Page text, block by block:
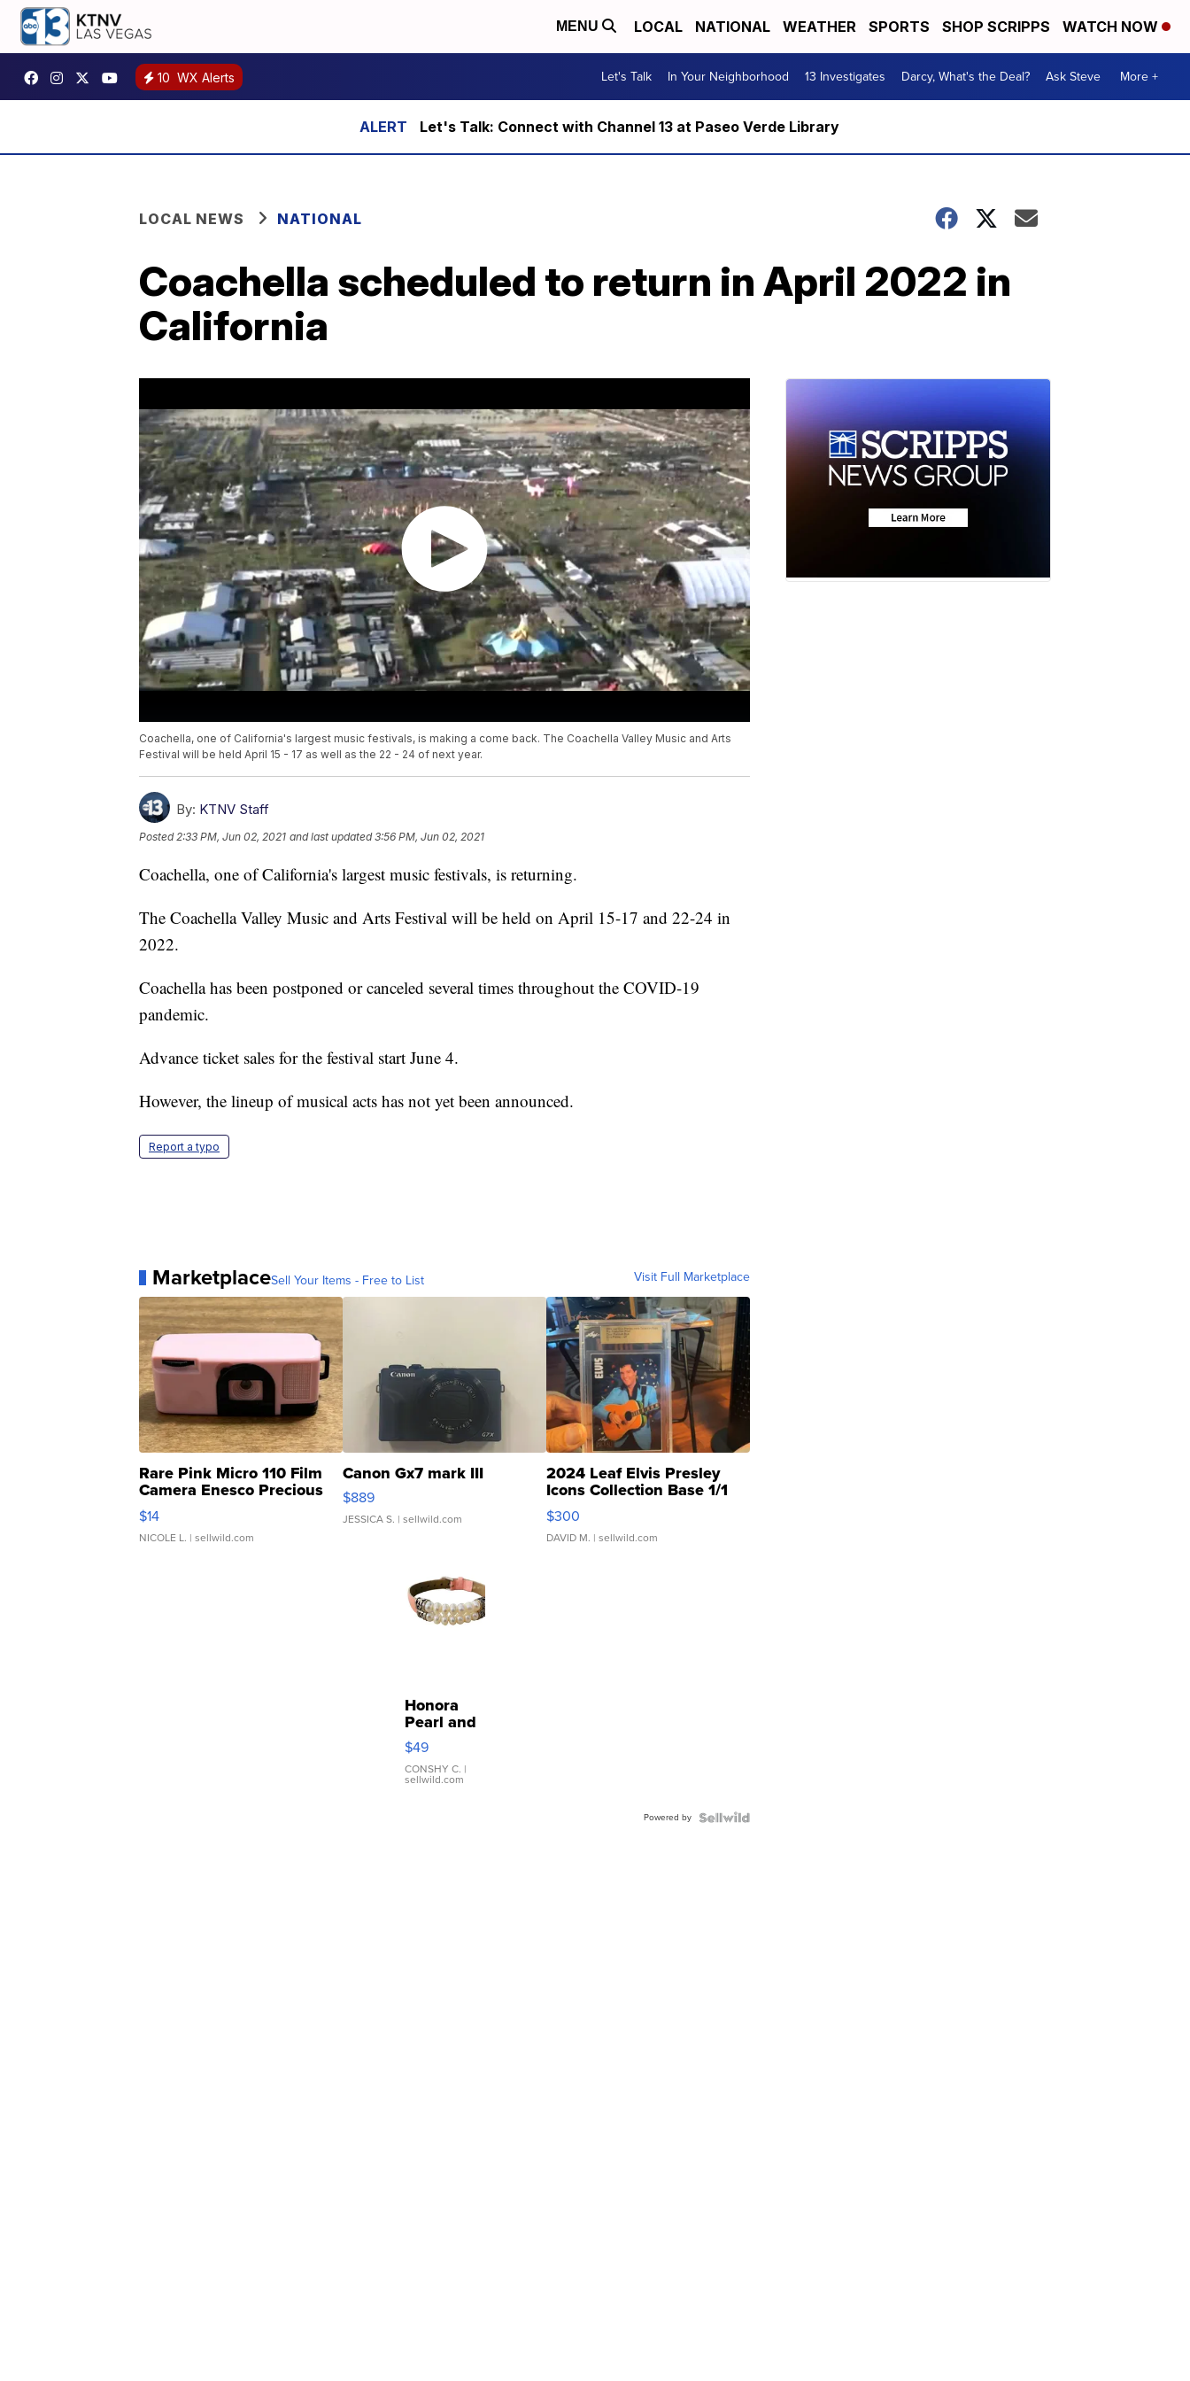
MENU LOCAL NATIONAL WEATHER SPORTS SHOP SCRIPPS WATCH NOW
10 WX Alerts Let's Talk In Your Neighborhood 13 Investigates Darcy, What's the Deal? Ask Steve More +
Let's Talk: Connect with Channel 13 at Paseo Verde Library
LOCAL NEWS NATIONAL
Coachella scheduled to return in April 2022 in
California
Coachella, one of California's largest music festivals, is making a come back. The Coachella Valley Music and Arts
Festival will be held April 15 - 17 as well as the 22 - 24 of next year.
By: KTNV Staff
Posted2:33 PM, Jun 02, 2021 and last updated 3:56 PM, Jun 02, 2021
Coachella, one of California's largest music festivals, is returning.
The Coachella Valley Music and Arts Festival will be held on April 15-17 and 22-24 in
2022.
Coachella has been postponed or canceled several times throughout the COVID-19
pandemic.
Advance ticket sales for the festival start June 4.
However, the lineup of musical acts has not yet been announced.
Report a typo
MarketplaceSell Your Items - Free to List Visit Full Marketplace
Rare Pink Micro 110 Film
Camera Enesco Precious
Moments TD4
$14
NICOLE L. | sellwild.com
Canon Gx7 mark III
$889
JESSICA S. | sellwild.com
2024 Leaf Elvis Presley
Icons Collection Base 1/1
SSP Clear ...
$300
DAVID M. | sellwild.com
Honora
Pearl and
Pink
Leather
Bracelet
Adjustable
$49
CONSHY C. |
sellwild.com
Powered by